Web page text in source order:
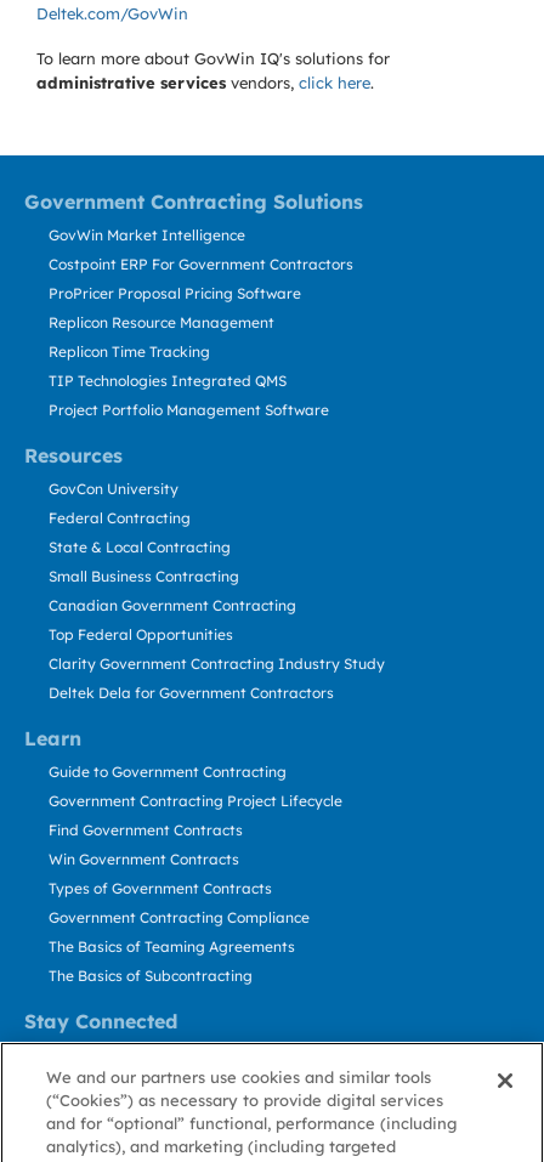
Deltek.com/GovWin
To learn more about GovWin IQ's solutions for
administrative services vendors, click here.
Government Contracting Solutions
Resources
Learn
Stay Connected
GovWin Market Intelligence
Costpoint ERP For Government Contractors
ProPricer Proposal Pricing Software
Replicon Resource Management
Replicon Time Tracking
TIP Technologies Integrated QMS
Project Portfolio Management Software
GovCon University
Federal Contracting
State & Local Contracting
Small Business Contracting
Canadian Government Contracting
Top Federal Opportunities
Clarity Government Contracting Industry Study
Deltek Dela for Government Contractors
Guide to Government Contracting
Government Contracting Project Lifecycle
Find Government Contracts
Win Government Contracts
Types of Government Contracts
Government Contracting Compliance
The Basics of Teaming Agreements
The Basics of Subcontracting
Contact Us
Stay Informed
We and our partners use cookies and similar tools
(“Cookies”) as necessary to provide digital services
and for “optional” functional, performance (including
analytics), and marketing (including targeted